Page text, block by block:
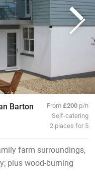
Barton From£200 p/n
Self-catering
2 places for 5
farm surroundings,
plus wood-burning